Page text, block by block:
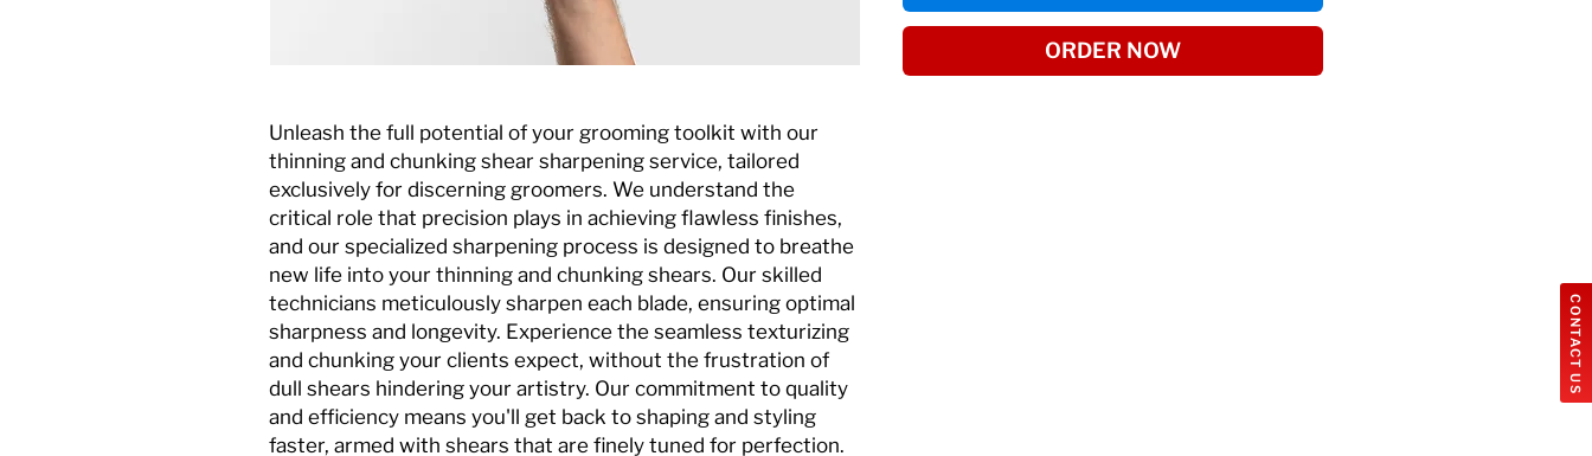
CONTACT US
Unleash the full potential of your grooming toolkit with our
thinning and chunking shear sharpening service, tailored
exclusively for discerning groomers. We understand the
critical role that precision plays in achieving flawless finishes,
and our specialized sharpening process is designed to breathe
new life into your thinning and chunking shears. Our skilled
technicians meticulously sharpen each blade, ensuring optimal
sharpness and longevity. Experience the seamless texturizing
and chunking your clients expect, without the frustration of
dull shears hindering your artistry. Our commitment to quality
and efficiency means you'll get back to shaping and styling
faster, armed with shears that are finely tuned for perfection.
ORDER NOW